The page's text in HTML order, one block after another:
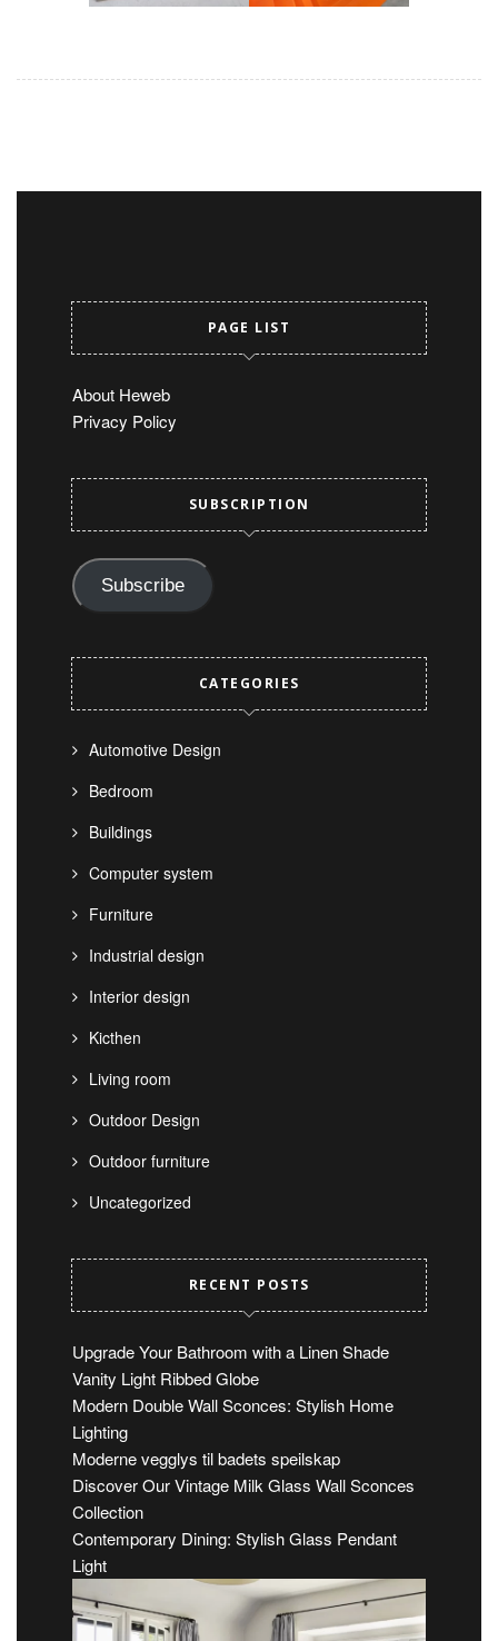
PAGE LIST
About Heweb
Privacy Policy
SUBSCRIPTION
Subscribe
CATEGORIES
Automotive Design
Bedroom
Buildings
Computer system
Furniture
Industrial design
Interior design
Kicthen
Living room
Outdoor Design
Outdoor furniture
Uncategorized
RECENT POSTS
Upgrade Your Bathroom with a Linen Shade
Vanity Light Ribbed Globe
Modern Double Wall Sconces: Stylish Home
Lighting
Moderne vegglys til badets speilskap
Discover Our Vintage Milk Glass Wall Sconces
Collection
Contemporary Dining: Stylish Glass Pendant
Light